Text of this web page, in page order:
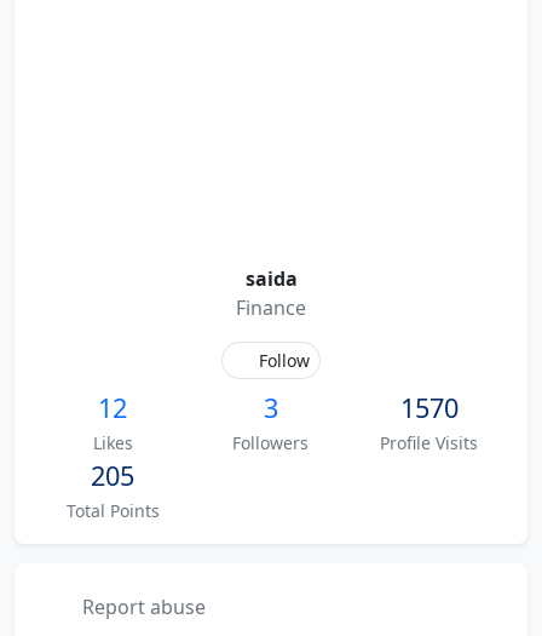
saida
Finance
Follow
12
Likes
3
Followers
1570
Profile Visits
205
Total Points
Report abuse